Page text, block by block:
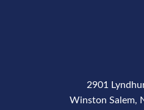
2901
Winston Salem,